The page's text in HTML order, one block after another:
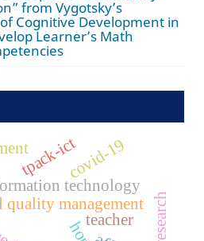
from Vygotsky’s
Cognitive Development in
Learner’s Math
quality management
technology
tpack-ict
teacher
covid-19